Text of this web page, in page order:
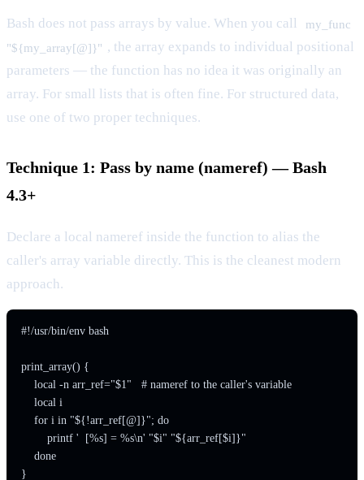
Bash does not pass arrays by value. When you call
my_func
"${my_array[@]}" , the array expands to individual positional
parameters — the function has no idea it was originally an
array. For small lists that is often fine. For structured data,
use one of two proper techniques.
Technique 1: Pass by name (nameref) — Bash
4.3+
Declare a local nameref inside the function to alias the
caller's array variable directly. This is the cleanest modern
approach.
#!/usr/bin/env bash
print_array() {
    local -n arr_ref="$1"   # nameref to the caller's variable
    local i
    for i in "${!arr_ref[@]}"; do
        printf '  [%s] = %s\n' "$i" "${arr_ref[$i]}"
    done
}